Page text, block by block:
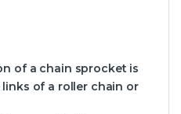
of a chain sprocket is
of a roller chain or